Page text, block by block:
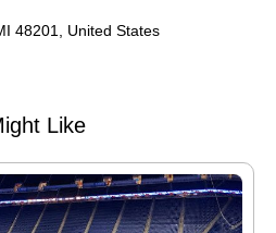
48201, United States
Like